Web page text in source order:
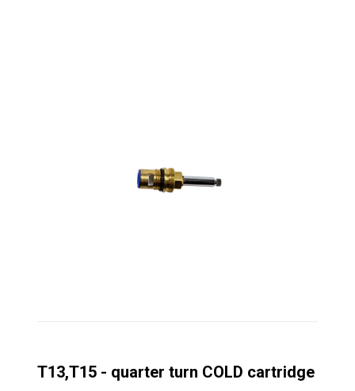
T13,T15 - quarter turn COLD cartridge